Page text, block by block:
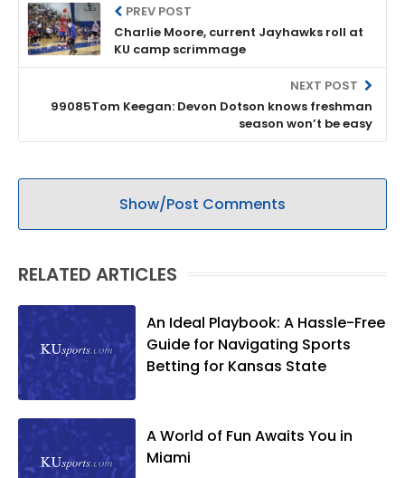
PREV POST
Charlie Moore, current Jayhawks roll at
KU camp scrimmage
NEXT POST
99085Tom Keegan: Devon Dotson knows freshman
season won’t be easy
Show/Post Comments
RELATED ARTICLES
An Ideal Playbook: A Hassle-Free
Guide for Navigating Sports
Betting for Kansas State
A World of Fun Awaits You in
Miami